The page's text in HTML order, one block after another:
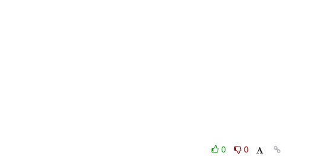
0
0